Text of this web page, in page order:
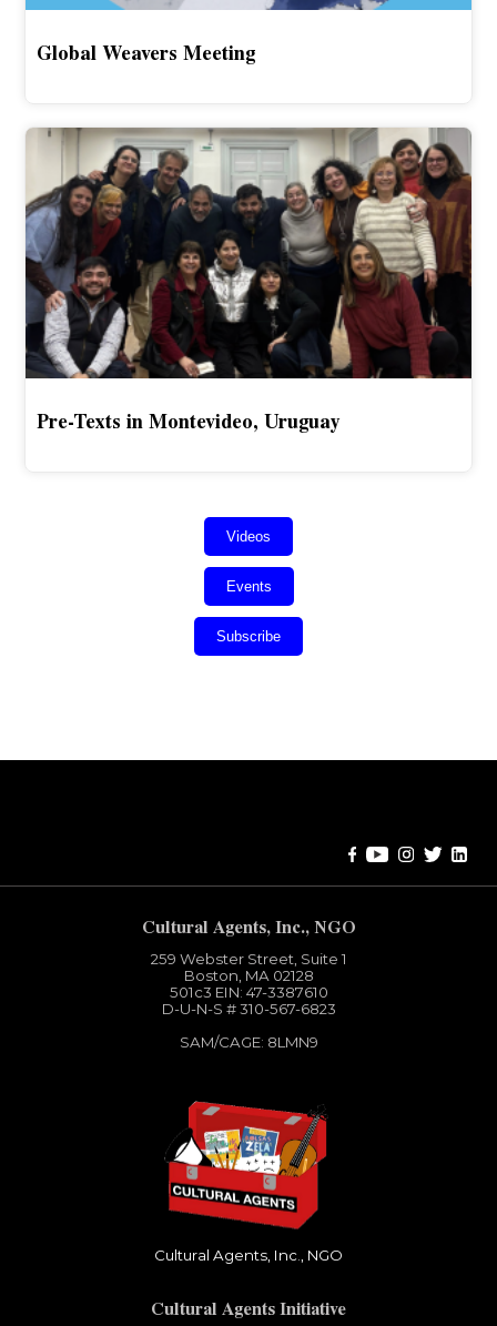
Global Weavers Meeting
Pre-Texts in Montevideo, Uruguay
Videos
Events
Subscribe
Cultural Agents, Inc., NGO
259 Webster Street, Suite 1
Boston, MA 02128
501c3​ EIN: 47-3387610
D-U-N-S # 310-567-6823
SAM/CAGE: 8LMN9
Cultural Agents, Inc., NGO
Cultural Agents Initiative